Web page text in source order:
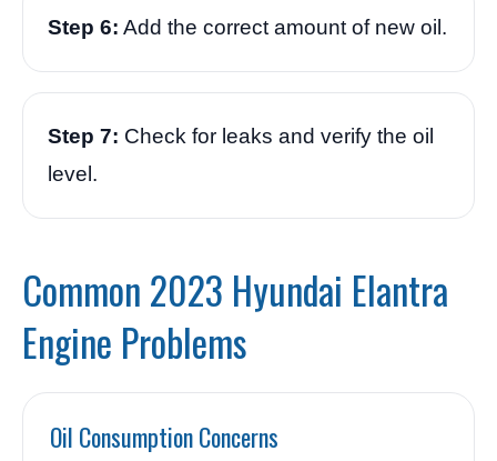
Step 6: Add the correct amount of new oil.
Step 7: Check for leaks and verify the oil
level.
Common 2023 Hyundai Elantra
Engine Problems
Oil Consumption Concerns